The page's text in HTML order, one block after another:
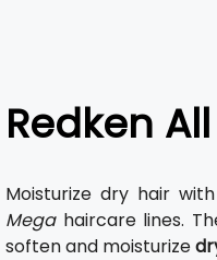
Redken
Moisturize dry hair with
Megahaircare lines.
soften and moisturize